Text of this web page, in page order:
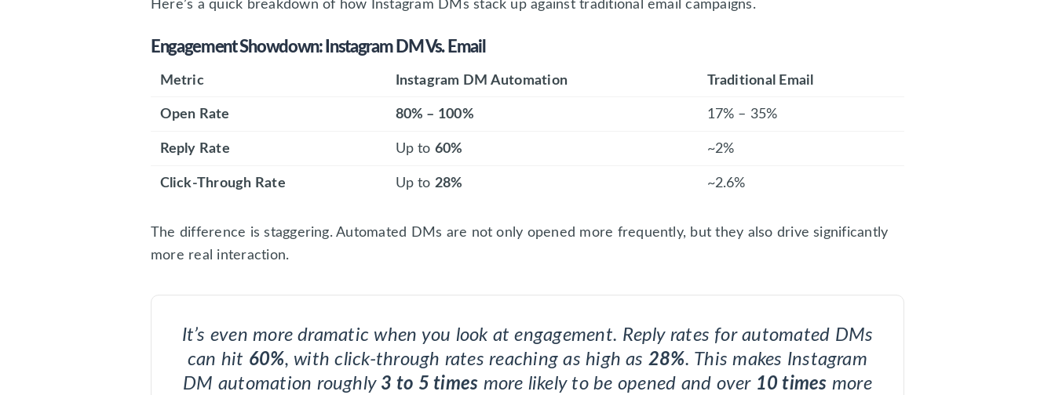
Here’s a quick breakdown of how Instagram DMs stack up against traditional email campaigns.
Engagement Showdown: Instagram DM Vs. Email
Metric Instagram DM Automation Traditional Email
Open Rate 80% – 100% 17% – 35%
Reply Rate Up to 60% ~2%
Click-Through Rate Up to 28% ~2.6%
The difference is staggering. Automated DMs are not only opened more frequently, but they also drive significantly
more real interaction.
It’s even more dramatic when you look at engagement. Reply rates for automated DMs
can hit 60%, with click-through rates reaching as high as 28%. This makes Instagram
DM automation roughly 3 to 5 times more likely to be opened and over 10 times more